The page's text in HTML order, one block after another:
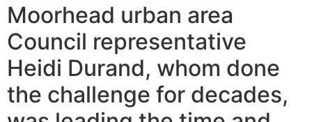
Moorhead urban area
Council representative
Heidi Durand, whom done
the challenge for decades,